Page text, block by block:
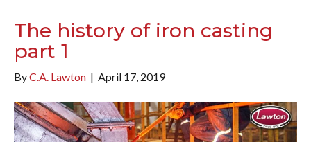
The history of iron casting
part 1
ByC.A. Lawton | April 17, 2019